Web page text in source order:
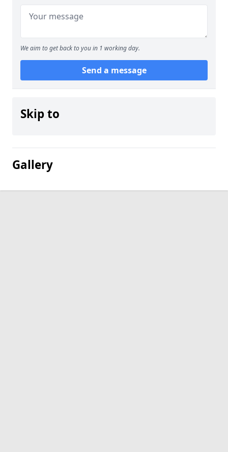
We aim to get back to you in 1 working day.
Send a message
Skip to
Gallery